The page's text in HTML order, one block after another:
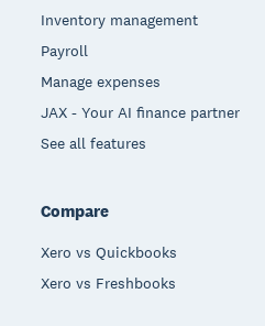
Inventory management
Payroll
Manage expenses
JAX - Your AI finance partner
See all features
Compare
Xero vs Quickbooks
Xero vs Freshbooks